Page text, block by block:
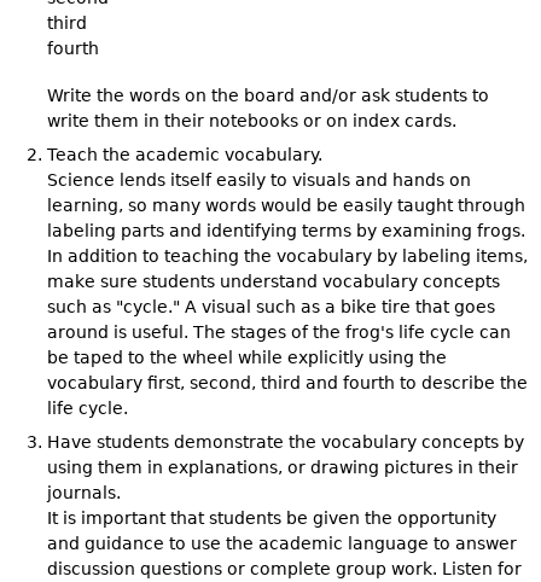
third
fourth
Write the words on the board and/or ask students to
write them in their notebooks or on index cards.
Teach the academic vocabulary.
Science lends itself easily to visuals and hands on
learning, so many words would be easily taught through
labeling parts and identifying terms by examining frogs.
In addition to teaching the vocabulary by labeling items,
make sure students understand vocabulary concepts
such as "cycle." A visual such as a bike tire that goes
around is useful. The stages of the frog's life cycle can
be taped to the wheel while explicitly using the
vocabulary first, second, third and fourth to describe the
life cycle.
Have students demonstrate the vocabulary concepts by
using them in explanations, or drawing pictures in their
journals.
It is important that students be given the opportunity
and guidance to use the academic language to answer
discussion questions or complete group work. Listen for